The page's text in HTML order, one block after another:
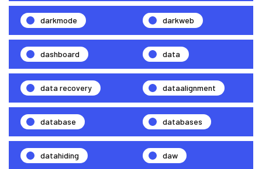
darkmode darkweb
dashboard data
data recovery dataalignment
database databases
datahiding daw